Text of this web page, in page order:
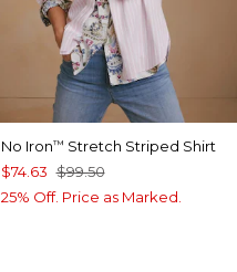
No Iron™ Stretch Striped Shirt
$74.63 $99.50
25% Off. Price as Marked.